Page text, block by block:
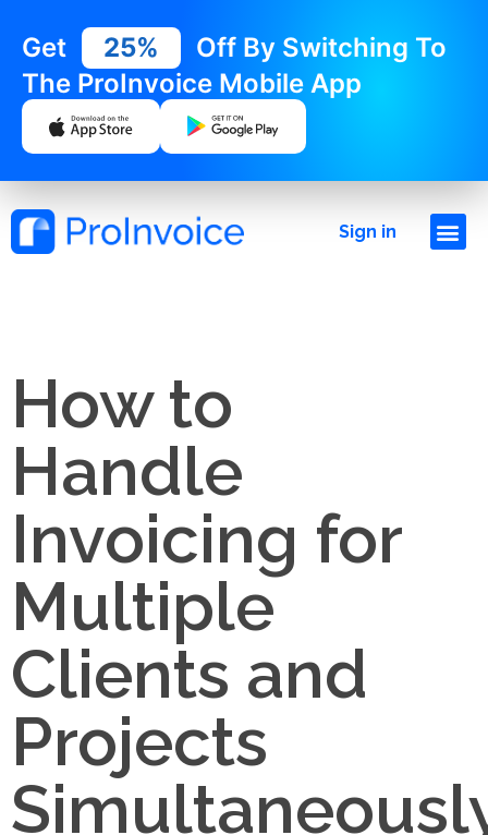
Get 25%
Off By Switching To
The ProInvoice Mobile App
Sign in
How to
Handle
Invoicing for
Multiple
Clients and
Projects